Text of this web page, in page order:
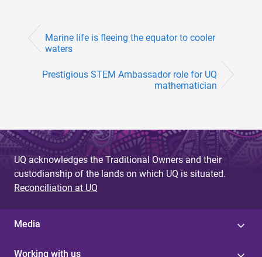
Marine life is fleeing the equator to cooler
waters
Prestigious STEM Ambassador role for UQ
mathematician
UQ acknowledges the Traditional Owners and their
custodianship of the lands on which UQ is situated.
Reconciliation at UQ
Media
Working with us